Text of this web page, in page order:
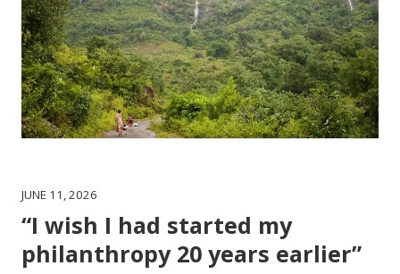
JUNE 11, 2026
“I wish I had started my
philanthropy 20 years earlier”